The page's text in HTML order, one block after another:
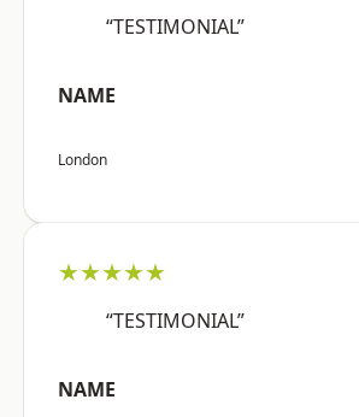
“TESTIMONIAL”
NAME
London
★★★★★
“TESTIMONIAL”
NAME